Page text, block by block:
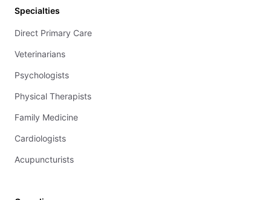
Specialties
Direct Primary Care
Veterinarians
Psychologists
Physical Therapists
Family Medicine
Cardiologists
Acupuncturists